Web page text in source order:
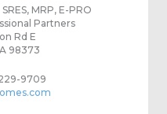
MRP, E-PRO
Partners
Rd E
98373
9709